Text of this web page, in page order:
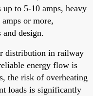
to 5-10 amps, heavy
or more,
and design.
distribution in railway
energy flow is
the risk of overheating
loads is significantly